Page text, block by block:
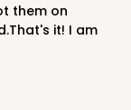
them on
it! I am